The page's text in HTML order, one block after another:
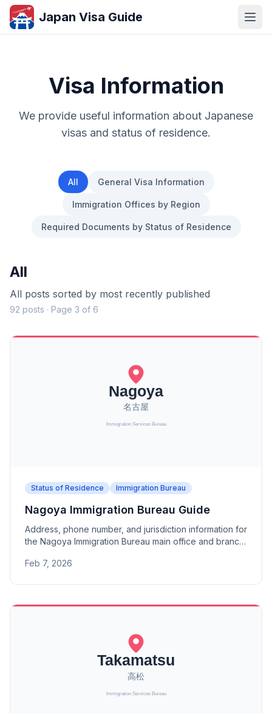
Japan Visa Guide
Visa Information
We provide useful information about Japanese
visas and status of residence.
All General Visa Information
Immigration Offices by Region
Required Documents by Status of Residence
All
All posts sorted by most recently published
92 posts · Page 3 of 6
Status of Residence Immigration Bureau
Nagoya Immigration Bureau Guide
Address, phone number, and jurisdiction information for
the Nagoya Immigration Bureau main office and branch
Hamamatsu, Toyohashi Port, Yokkaichi Port).
Feb 7, 2026